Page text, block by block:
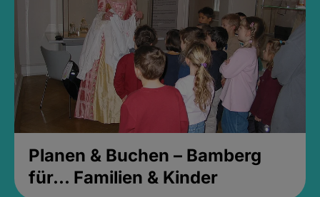
Planen & Buchen – Bamberg
für... Familien & Kinder